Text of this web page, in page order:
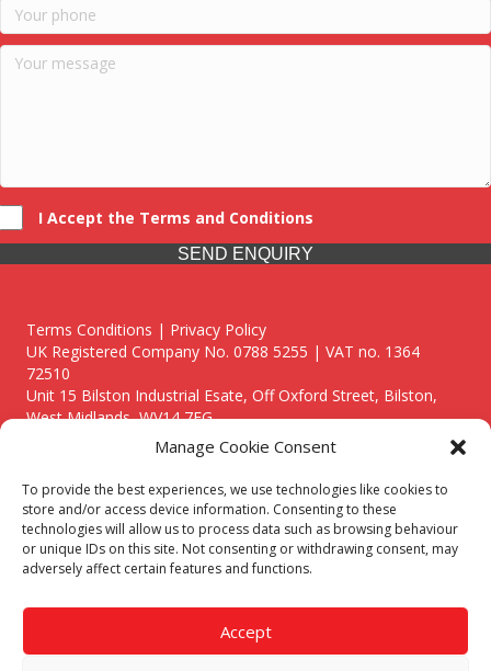
Manage Cookie Consent
To provide the best experiences, we use technologies like cookies to
store and/or access device information. Consenting to these
technologies will allow us to process data such as browsing behaviour
or unique IDs on this site. Not consenting or withdrawing consent, may
adversely affect certain features and functions.
Accept
I Accept the Terms and Conditions
SEND ENQUIRY
Terms Conditions | Privacy Policy
UK Registered Company No. 0788 5255 | VAT no. 1364
72510
Unit 15 Bilston Industrial Esate, Off Oxford Street, Bilston,
West Midlands, WV14 7EG
Though we supply and service our customers locally providing
premium catering equipment, we also cover the entire West
Midlands including:
Birmingham
Call our team today for a free, no strings consultation on 01902